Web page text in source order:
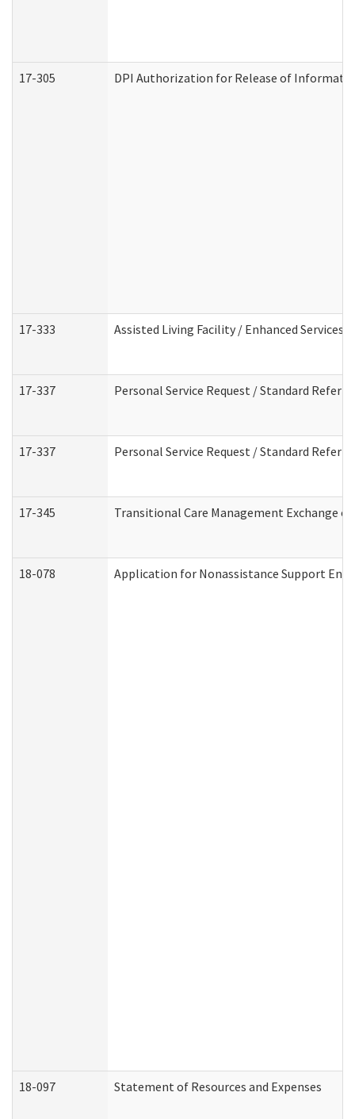
17-305 DPI Authorization for Release of
17-333 Assisted Living Facility / Enhanced Services
17-337 Personal Service Request / Standard
17-337 Personal Service Request / Standard
17-345 Transitional Care Management Exchange
18-078 Application for Nonassistance Support
18-097 Statement of Resources and Expenses